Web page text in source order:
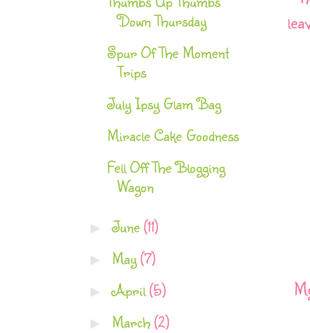
Down Thursday
Spur Of The Moment
Trips
July Ipsy Glam Bag
Miracle Cake Goodness
Fell Off The Blogging
Wagon
►June(11)
► May(7)
►April(5)
► March(2)